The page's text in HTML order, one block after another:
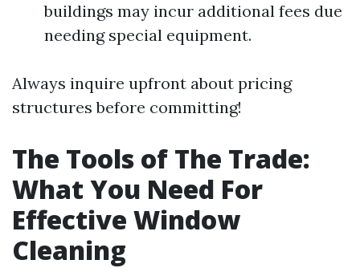
buildings may incur additional fees due
needing special equipment.
Always inquire upfront about pricing
structures before committing!
The Tools of The Trade:
What You Need For
Effective Window
Cleaning